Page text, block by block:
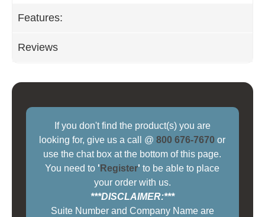
Features:
Reviews
If you don't find the product(s) you are
looking for, give us a call @800 676-7670 or
use the chat box at the bottom of this page.
You need to ' Register' to be able to place
your order with us.
***DISCLAIMER:***
Suite Number and Company Name are